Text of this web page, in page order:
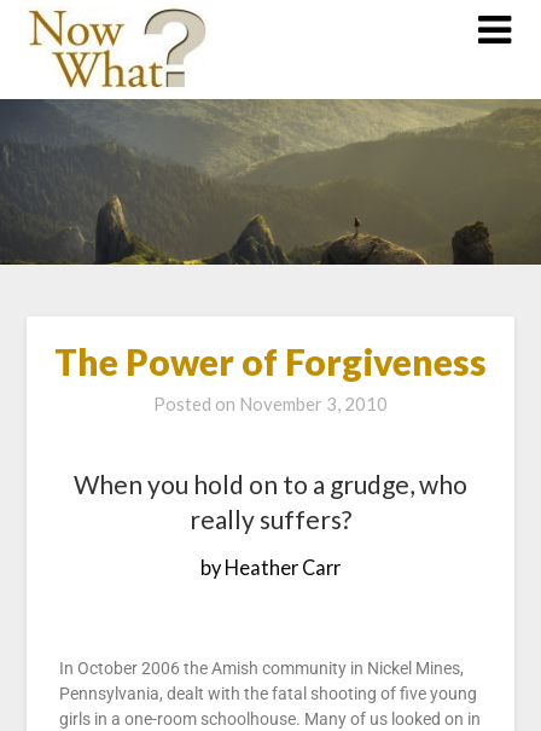
The Power of Forgiveness
Posted on November 3, 2010
When you hold on to a grudge, who
really suffers?
by Heather Carr
In October 2006 the Amish community in Nickel Mines,
Pennsylvania, dealt with the fatal shooting of five young
girls in a one-room schoolhouse. Many of us looked on in